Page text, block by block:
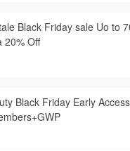
Black Friday sale Uo to
20% Off
Black Friday Early